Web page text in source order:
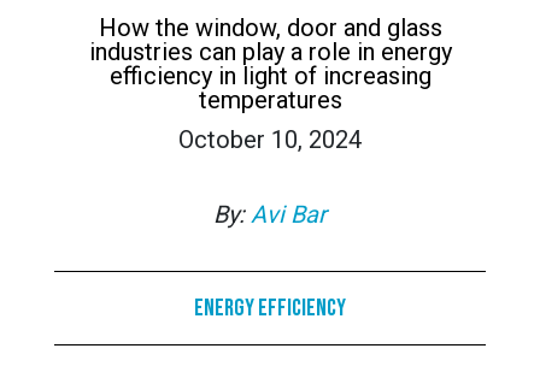
How the window, door and glass
industries can play a role in energy
efficiency in light of increasing
temperatures
October 10, 2024
By: Avi Bar
Energy Efficiency